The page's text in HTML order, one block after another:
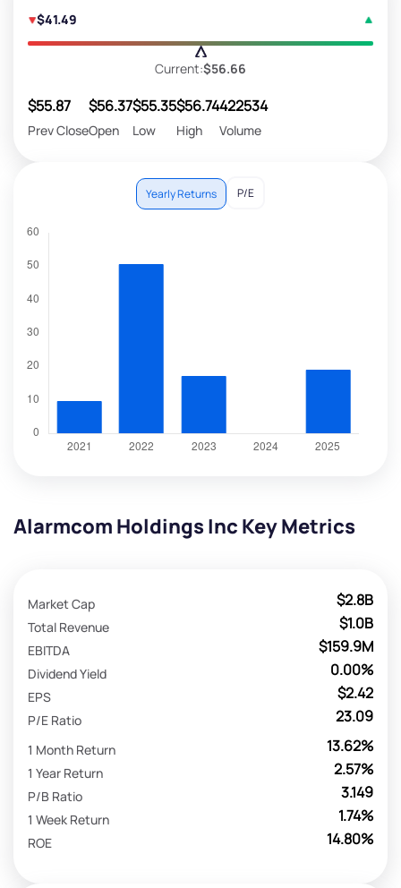
$41.49
Current:$56.66
$55.87
Prev Close
$56.37
Open
$55.35
Low
$56.74
High
422534
Volume
Yearly Returns P/E
Alarmcom Holdings Inc Key Metrics
$2.8B
Market Cap
$1.0B
Total Revenue
$159.9M
EBITDA
0.00%
Dividend Yield
$2.42
EPS
23.09
P/E Ratio
13.62%
1 Month Return
2.57%
1 Year Return
3.149
P/B Ratio
1.74%
1 Week Return
14.80%
ROE